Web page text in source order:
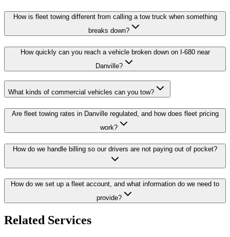
How is fleet towing different from calling a tow truck when something
breaks down?
How quickly can you reach a vehicle broken down on I-680 near
Danville?
What kinds of commercial vehicles can you tow?
Are fleet towing rates in Danville regulated, and how does fleet pricing
work?
How do we handle billing so our drivers are not paying out of pocket?
How do we set up a fleet account, and what information do we need to
provide?
Related Services